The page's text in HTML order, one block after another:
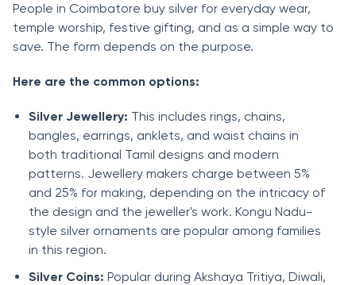
People in Coimbatore buy silver for everyday wear,
temple worship, festive gifting, and as a simple way to
save. The form depends on the purpose.
Here are the common options:
Silver Jewellery: This includes rings, chains,
bangles, earrings, anklets, and waist chains in
both traditional Tamil designs and modern
patterns. Jewellery makers charge between 5%
and 25% for making, depending on the intricacy of
the design and the jeweller's work. Kongu Nadu-
style silver ornaments are popular among families
in this region.
Silver Coins: Popular during Akshaya Tritiya, Diwali,